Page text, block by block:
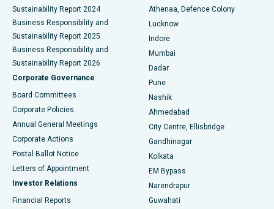
Best Hospital in Waltair Main Road, Visakhapatnam
Best Hospital in Subhash Nagar Road, Karimnagar
Best Hospital in Managari, Karaikudi
Best Hospital in Arepally, Warangal
Best Hospital in Arera Colony, Bhopal
Best Hospital in Jayanagar, Bangalore
Best Hospital in KK Nagar, Madurai
Sustainability Report 2024
Business Responsibility and
Sustainability Report 2025
Business Responsibility and
Sustainability Report 2026
Corporate Governance
Board Committees
Corporate Policies
Annual General Meetings
Corporate Actions
Postal Ballot Notice
Letters of Appointment
Investor Relations
Financial Reports
Athenaa, Defence Colony
Lucknow
Indore
Mumbai
Dadar
Pune
Nashik
Ahmedabad
City Centre, Ellisbridge
Gandhinagar
Kolkata
EM Bypass
Narendrapur
Guwahati